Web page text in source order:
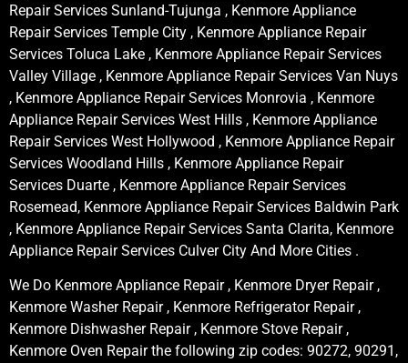
Repair Services Sunland-Tujunga , Kenmore Appliance
Repair Services Temple City , Kenmore Appliance Repair
Services Toluca Lake , Kenmore Appliance Repair Services
Valley Village , Kenmore Appliance Repair Services Van Nuys
, Kenmore Appliance Repair Services Monrovia , Kenmore
Appliance Repair Services West Hills , Kenmore Appliance
Repair Services West Hollywood , Kenmore Appliance Repair
Services Woodland Hills , Kenmore Appliance Repair
Services Duarte , Kenmore Appliance Repair Services
Rosemead, Kenmore Appliance Repair Services Baldwin Park
, Kenmore Appliance Repair Services Santa Clarita, Kenmore
Appliance Repair Services Culver City And More Cities .
We Do Kenmore Appliance Repair , Kenmore Dryer Repair ,
Kenmore Washer Repair , Kenmore Refrigerator Repair ,
Kenmore Dishwasher Repair , Kenmore Stove Repair ,
Kenmore Oven Repair the following zip codes: 90272, 90291,